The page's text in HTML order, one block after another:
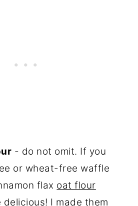
- do not omit. If you
or wheat-free waffle
flax oat flour
delicious! I made them